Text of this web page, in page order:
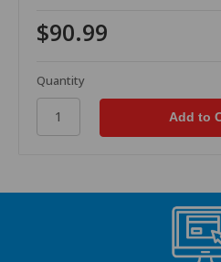
$90.99
Quantity